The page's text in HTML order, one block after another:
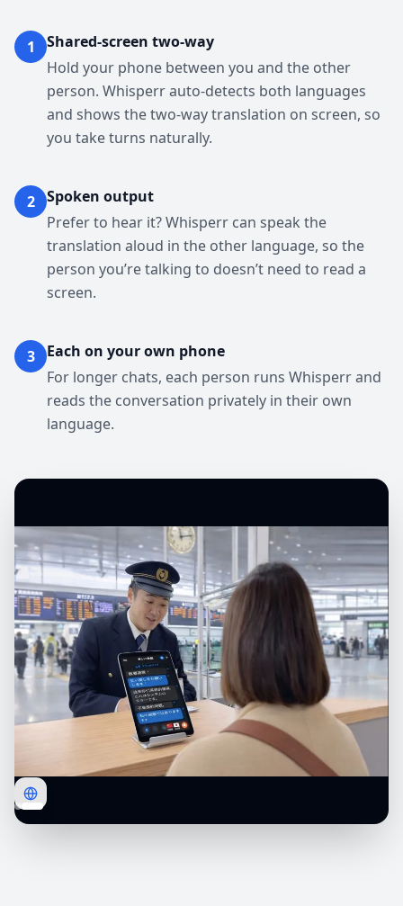
1
Shared-screen two-way
Hold your phone between you and the other
person. Whisperr auto-detects both languages
and shows the two-way translation on screen, so
you take turns naturally.
2
Spoken output
Prefer to hear it? Whisperr can speak the
translation aloud in the other language, so the
person you’re talking to doesn’t need to read a
screen.
3
Each on your own phone
For longer chats, each person runs Whisperr and
reads the conversation privately in their own
language.